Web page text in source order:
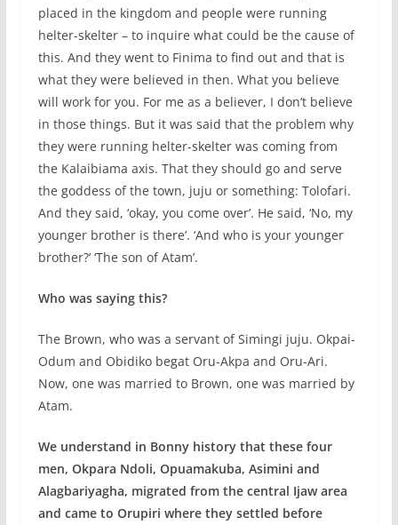
placed in the kingdom and people were running
helter-skelter – to inquire what could be the cause of
this. And they went to Finima to find out and that is
what they were believed in then. What you believe
will work for you. For me as a believer, I don’t believe
in those things. But it was said that the problem why
they were running helter-skelter was coming from
the Kalaibiama axis. That they should go and serve
the goddess of the town, juju or something: Tolofari.
And they said, ‘okay, you come over’. He said, ‘No, my
younger brother is there’. ‘And who is your younger
brother?’ ‘The son of Atam’.
Who was saying this?
The Brown, who was a servant of Simingi juju. Okpai-
Odum and Obidiko begat Oru-Akpa and Oru-Ari.
Now, one was married to Brown, one was married by
Atam.
We understand in Bonny history that these four
men, Okpara Ndoli, Opuamakuba, Asimini and
Alagbariyagha, migrated from the central Ijaw area
and came to Orupiri where they settled before